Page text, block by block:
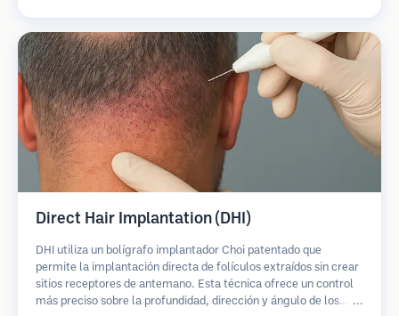
Direct Hair Implantation (DHI)
DHI utiliza un bolígrafo implantador Choi patentado que
permite la implantación directa de folículos extraídos sin crear
sitios receptores de antemano. Esta técnica ofrece un control
más preciso sobre la profundidad, dirección y ángulo de los